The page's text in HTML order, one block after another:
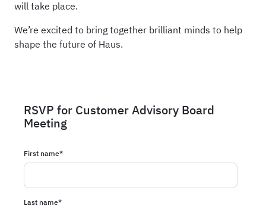
will take place.
We’re excited to bring together brilliant minds to help
shape the future of Haus.
RSVP for Customer Advisory Board
Meeting
First name*
Last name*